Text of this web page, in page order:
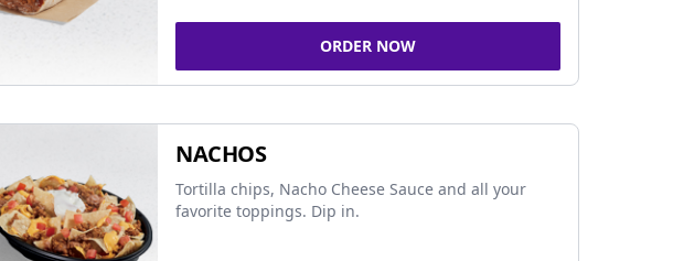
ORDER NOW
NACHOS
Tortilla chips, Nacho Cheese Sauce and all your
favorite toppings. Dip in.